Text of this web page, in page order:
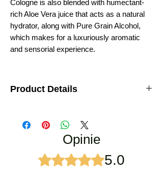
Cologne is also blended with humectant-
rich Aloe Vera juice that acts as a natural
hydrator, along with Pure Grain Alcohol,
which makes for a luxuriously aromatic
and sensorial experience.
Product Details
Botanical Name:
Vetiveria zizanoides
Poaceae
Manufactured using traditional Deg-Bhapka
method
Very unique and long lasting attar
Opinie
Oceniono na 5 z 5 gwiazdek.
5.0